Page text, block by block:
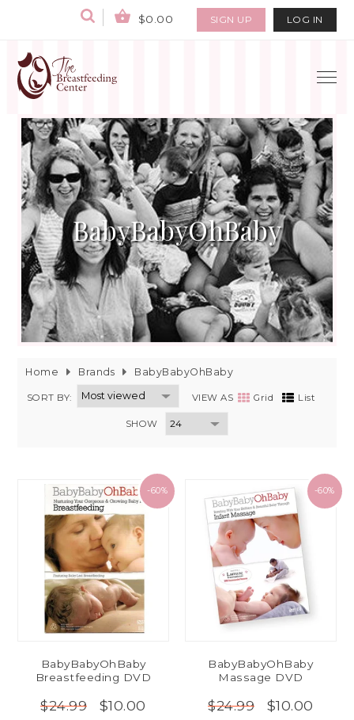
$0.00 SIGN UP LOG IN
BabyBabyOhBaby
Home Brands BabyBabyOhBaby
SORT BY: VIEW AS Grid List
SHOW
-60%
BabyBabyOhBaby
Breastfeeding DVD
$24.99 $10.00
-60%
BabyBabyOhBaby
Massage DVD
$24.99 $10.00